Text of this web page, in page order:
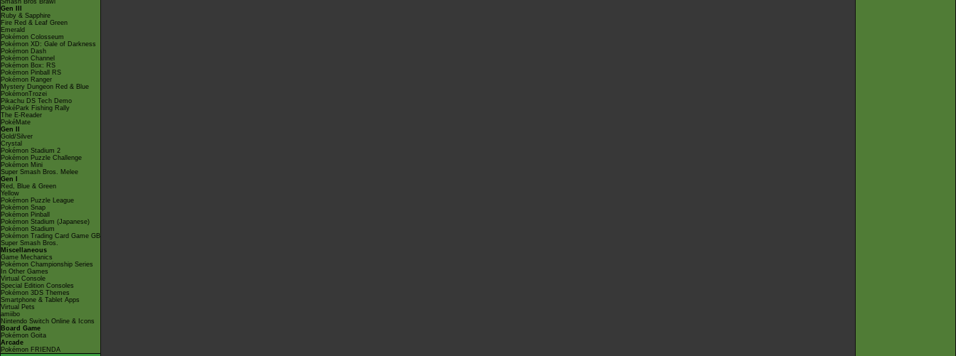
Smash Bros Brawl
Gen III
Ruby & Sapphire
Fire Red & Leaf Green
Emerald
Pokémon Colosseum
Pokémon XD: Gale of Darkness
Pokémon Dash
Pokémon Channel
Pokémon Box: RS
Pokémon Pinball RS
Pokémon Ranger
Mystery Dungeon Red & Blue
PokémonTrozei
Pikachu DS Tech Demo
PokéPark Fishing Rally
The E-Reader
PokéMate
Gen II
Gold/Silver
Crystal
Pokémon Stadium 2
Pokémon Puzzle Challenge
Pokémon Mini
Super Smash Bros. Melee
Gen I
Red, Blue & Green
Yellow
Pokémon Puzzle League
Pokémon Snap
Pokémon Pinball
Pokémon Stadium (Japanese)
Pokémon Stadium
Pokémon Trading Card Game GB
Super Smash Bros.
Miscellaneous
Game Mechanics
Pokémon Championship Series
In Other Games
Virtual Console
Special Edition Consoles
Pokémon 3DS Themes
Smartphone & Tablet Apps
Virtual Pets
amiibo
Nintendo Switch Online & Icons
Board Game
Pokémon Goita
Arcade
Pokémon FRIENDA